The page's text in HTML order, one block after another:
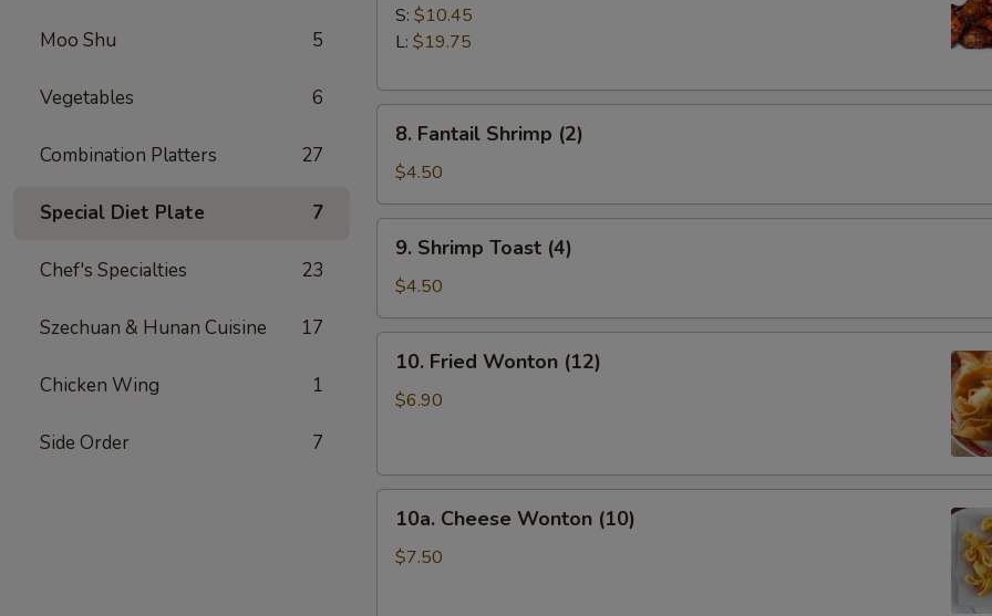
Moo Shu 5
Vegetables 6
Combination Platters 27
Special Diet Plate 7
Chef's Specialties 23
Szechuan & Hunan Cuisine 17
Chicken Wing 1
Side Order 7
B-
Ribs
S: $10.45
L: $19.75
Fantail
Shrimp
(2)
8. Fantail Shrimp (2)
$4.50
Shrimp
Toast
(4)
9. Shrimp Toast (4)
$4.50
Fried
Wonton
10. Fried Wonton (12)
$6.90
Cheese
Wonton
10a. Cheese Wonton (10)
$7.50